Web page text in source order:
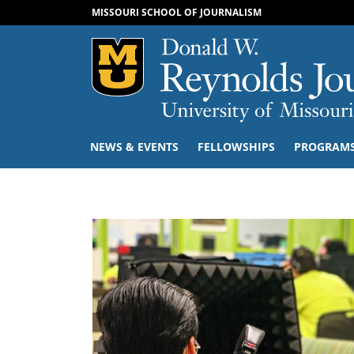
MISSOURI SCHOOL OF JOURNALISM
Mizzou Logo
NEWS & EVENTS FELLOWSHIPS